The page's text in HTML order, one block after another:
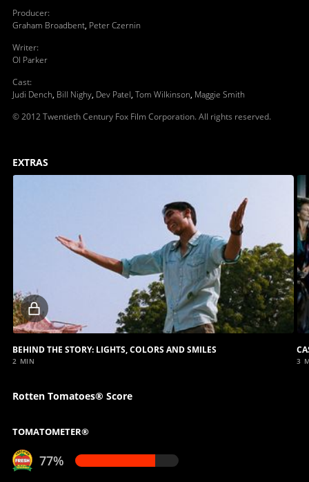
Producer:
Graham Broadbent, Peter Czernin
Writer:
Ol Parker
Cast:
Judi Dench, Bill Nighy, Dev Patel, Tom Wilkinson, Maggie Smith
© 2012 Twentieth Century Fox Film Corporation. All rights reserved.
EXTRAS
Locked
video
BEHIND THE STORY: LIGHTS, COLORS AND SMILES
2 MIN 3
Rotten Tomatoes® Score
TOMATOMETER®
77%